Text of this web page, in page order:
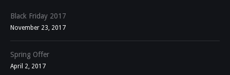
Black Friday 2017
November 23, 2017
Spring Offer
April 2, 2017